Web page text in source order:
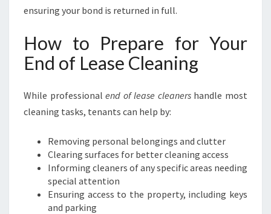
ensuring your bond is returned in full.
How to Prepare for Your
End of Lease Cleaning
While professionalend of lease cleanershandle most
cleaning tasks, tenants can help by:
Removing personal belongings and clutter
Clearing surfaces for better cleaning access
Informing cleaners of any specific areas needing
special attention
Ensuring access to the property, including keys
and parking